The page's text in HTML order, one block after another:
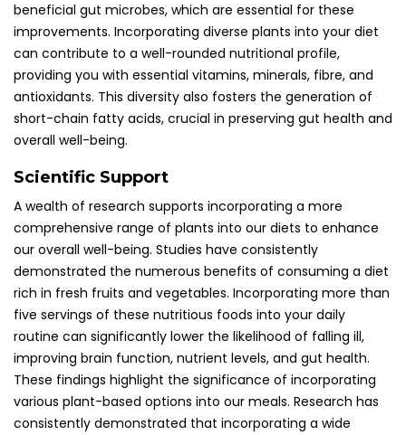
beneficial gut microbes, which are essential for these
improvements. Incorporating diverse plants into your diet
can contribute to a well-rounded nutritional profile,
providing you with essential vitamins, minerals, fibre, and
antioxidants. This diversity also fosters the generation of
short-chain fatty acids, crucial in preserving gut health and
overall well-being.
Scientific Support
A wealth of research supports incorporating a more
comprehensive range of plants into our diets to enhance
our overall well-being. Studies have consistently
demonstrated the numerous benefits of consuming a diet
rich in fresh fruits and vegetables. Incorporating more than
five servings of these nutritious foods into your daily
routine can significantly lower the likelihood of falling ill,
improving brain function, nutrient levels, and gut health.
These findings highlight the significance of incorporating
various plant-based options into our meals. Research has
consistently demonstrated that incorporating a wide